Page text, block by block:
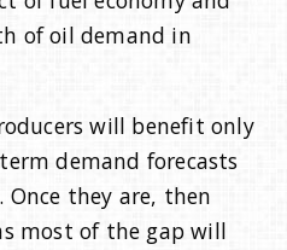
of oil demand in
will benefit only
demand forecasts
they are, then
most of the gap will